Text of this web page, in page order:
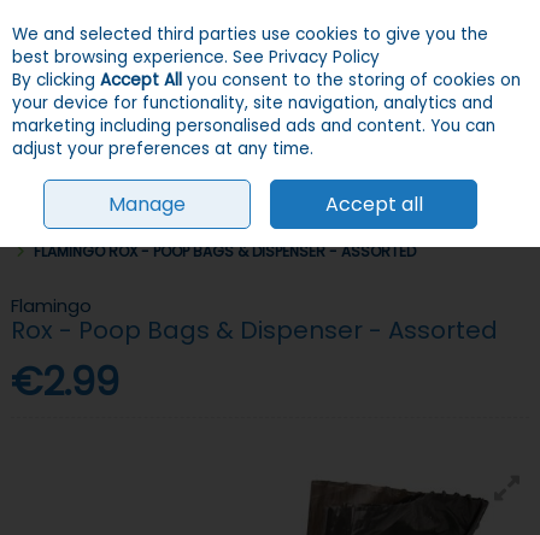
Skip to content
Menu Account
Search
HOME DOGS POOP BAGS & CLEAN UP
POOP BAGS & ACCESSORIES
FLAMINGO ROX - POOP BAGS & DISPENSER - ASSORTED
Flamingo
Rox - Poop Bags & Dispenser - Assorted
€2.99
We and selected third parties use cookies to give you the
best browsing experience. See Privacy Policy
By clicking Accept All you consent to the storing of cookies on
your device for functionality, site navigation, analytics and
marketing including personalised ads and content. You can
adjust your preferences at any time.
Manage Accept all